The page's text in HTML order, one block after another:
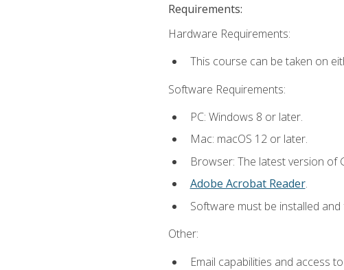
Requirements:
Hardware Requirements:
This course can be taken on
Software Requirements:
PC: Windows 8 or later.
Mac: macOS 12 or later.
Browser: The latest version of
Adobe Acrobat Reader.
Software must be installed
Other:
Email capabilities and access